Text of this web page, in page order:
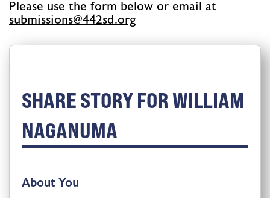
Please use the form below or email at
gro.ds244
@snoissimbus
SHARE STORY FOR WILLIAM
NAGANUMA
About You